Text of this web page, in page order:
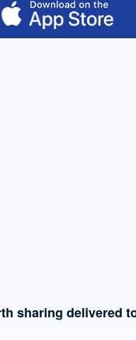
sharing delivered